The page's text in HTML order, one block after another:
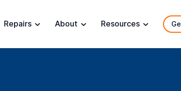
Repairs About Resources